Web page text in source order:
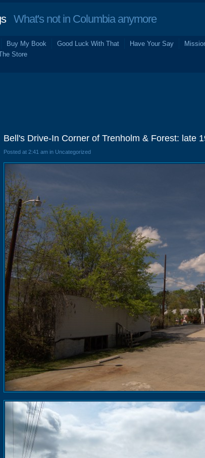
What's not in Columbia anymore
Buy My Book Good Luck With That Have Your Say
Store
Bell's Drive-In Corner of Trenholm & Forest: late
Posted at 2:41 am in Uncategorized